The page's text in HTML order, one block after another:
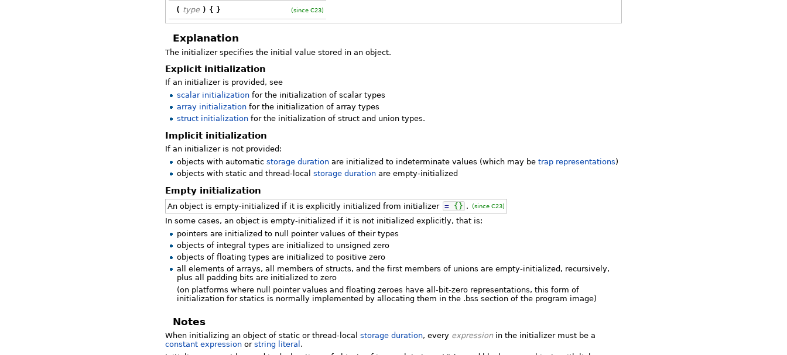
( type ) { } (since C23)
Explanation
The initializer specifies the initial value stored in an object.
Explicit initialization
If an initializer is provided, see
scalar initialization for the initialization of scalar types
array initialization for the initialization of array types
struct initialization for the initialization of struct and union types.
Implicit initialization
If an initializer is not provided:
objects with automaticstorage duration are initialized to indeterminate values (which may betrap representations)
objects with static and thread-localstorage duration are empty-initialized
Empty initialization
An object is empty-initialized if it is explicitly initialized from initializer = {} . (since C23)
In some cases, an object is empty-initialized if it is not initialized explicitly, that is:
pointers are initialized to null pointer values of their types
objects of integral types are initialized to unsigned zero
objects of floating types are initialized to positive zero
all elements of arrays, all members of structs, and the first members of unions are empty-initialized, recursively,
plus all padding bits are initialized to zero
(on platforms where null pointer values and floating zeroes have all-bit-zero representations, this form of
initialization for statics is normally implemented by allocating them in the .bss section of the program image)
Notes
When initializing an object of static or thread-local storage duration, every expressionin the initializer must be a
constant expression or string literal .